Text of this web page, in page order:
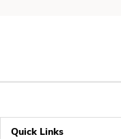
Quick Links